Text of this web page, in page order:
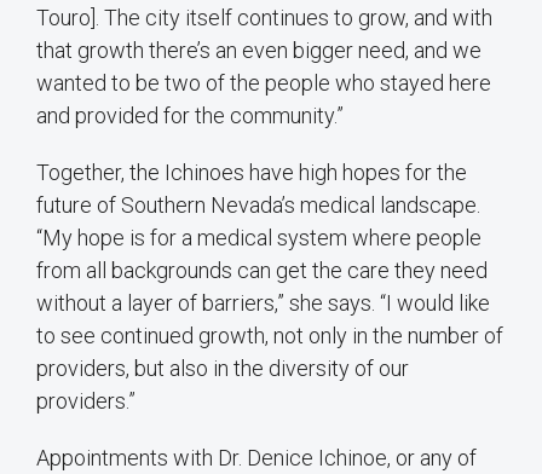
Touro]. The city itself continues to grow, and with
that growth there’s an even bigger need, and we
wanted to be two of the people who stayed here
and provided for the community.”
Together, the Ichinoes have high hopes for the
future of Southern Nevada’s medical landscape.
“My hope is for a medical system where people
from all backgrounds can get the care they need
without a layer of barriers,” she says. “I would like
to see continued growth, not only in the number of
providers, but also in the diversity of our
providers.”
Appointments with Dr. Denice Ichinoe, or any of